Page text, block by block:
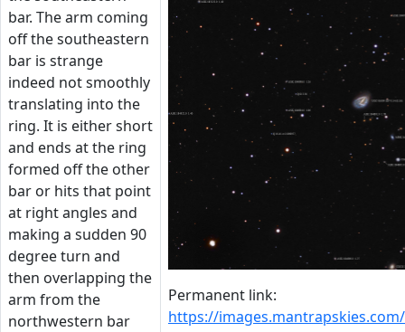
bar. The arm coming
off the southeastern
bar is strange
indeed not smoothly
translating into the
ring. It is either short
and ends at the ring
formed off the other
bar or hits that point
at right angles and
making a sudden 90
degree turn and
then overlapping the
arm from the
northwestern bar
Permanent link:
https://images.mantrapskies.com/